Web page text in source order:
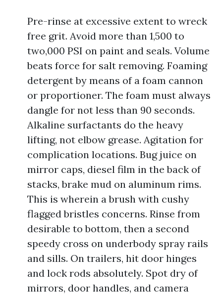
Pre-rinse at excessive extent to wreck
free grit. Avoid more than 1,500 to
two,000 PSI on paint and seals. Volume
beats force for salt removing. Foaming
detergent by means of a foam cannon
or proportioner. The foam must always
dangle for not less than 90 seconds.
Alkaline surfactants do the heavy
lifting, not elbow grease. Agitation for
complication locations. Bug juice on
mirror caps, diesel film in the back of
stacks, brake mud on aluminum rims.
This is wherein a brush with cushy
flagged bristles concerns. Rinse from
desirable to bottom, then a second
speedy cross on underbody spray rails
and sills. On trailers, hit door hinges
and lock rods absolutely. Spot dry of
mirrors, door handles, and camera